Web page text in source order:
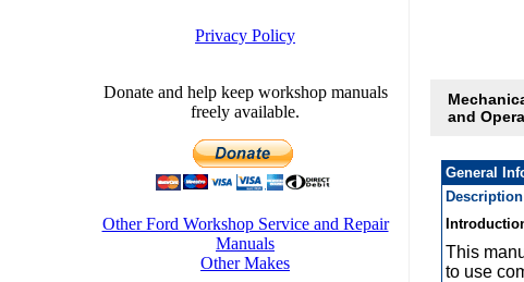
and
General
This
to use